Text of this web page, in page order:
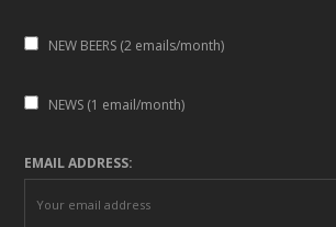
NEW BEERS (2 emails/month)
NEWS (1 email/month)
EMAIL ADDRESS: